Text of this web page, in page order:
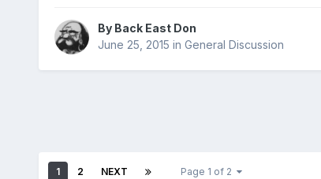
By Back East Don
June 25, 2015 in General Discussion
1 2 NEXT Page 1 of 2